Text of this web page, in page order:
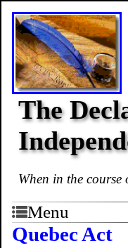
The
When in the course
Menu
Quebec Act